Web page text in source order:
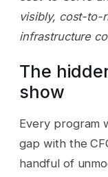
visibly, cost-to-
infrastructure
The
show
Every program
gap with the
handful of